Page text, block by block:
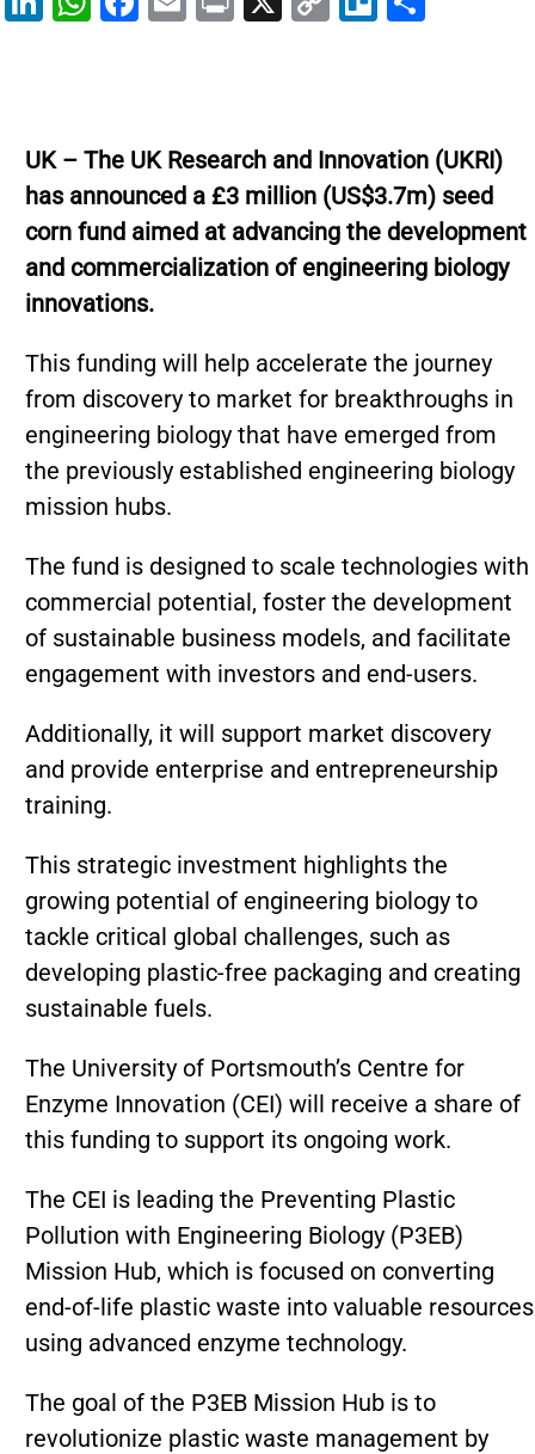
dI
n
A
p
p
b
o
o
k
Li
n
k
UK – The UK Research and Innovation (UKRI)
has announced a £3 million (US$3.7m) seed
corn fund aimed at advancing the development
and commercialization of engineering biology
innovations.
This funding will help accelerate the journey
from discovery to market for breakthroughs in
engineering biology that have emerged from
the previously established engineering biology
mission hubs.
The fund is designed to scale technologies with
commercial potential, foster the development
of sustainable business models, and facilitate
engagement with investors and end-users.
Additionally, it will support market discovery
and provide enterprise and entrepreneurship
training.
This strategic investment highlights the
growing potential of engineering biology to
tackle critical global challenges, such as
developing plastic-free packaging and creating
sustainable fuels.
The University of Portsmouth’s Centre for
Enzyme Innovation (CEI) will receive a share of
this funding to support its ongoing work.
The CEI is leading the Preventing Plastic
Pollution with Engineering Biology (P3EB)
Mission Hub, which is focused on converting
end-of-life plastic waste into valuable resources
using advanced enzyme technology.
The goal of the P3EB Mission Hub is to
revolutionize plastic waste management by